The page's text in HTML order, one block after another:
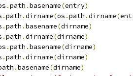
.path .basename(entry)
.path .dirname(os .path .dirname(
.path .basename(dirname)
.path .dirname(dirname)
.path .basename(dirname)
.path .dirname(dirname)
.basename(dirname)